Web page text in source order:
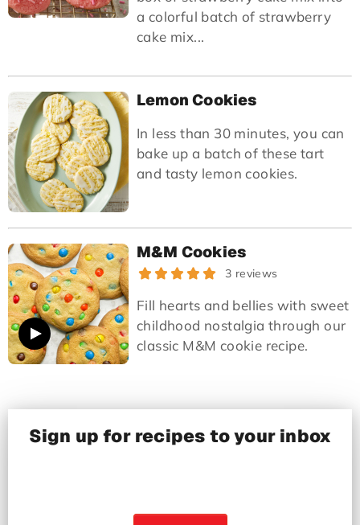
a colorful batch of strawberry
cake mix...
Lemon Cookies
In less than 30 minutes, you can
bake up a batch of these tart
and tasty lemon cookies.
M&M Cookies
3 reviews
Fill hearts and bellies with sweet
childhood nostalgia through our
classic M&M cookie recipe.
Sign up for recipes to your inbox